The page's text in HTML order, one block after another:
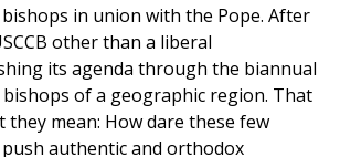
in union with the Pope. After
other than a liberal
its agenda through the biannual
of a geographic region. That
they mean: How dare these few
authentic and orthodox